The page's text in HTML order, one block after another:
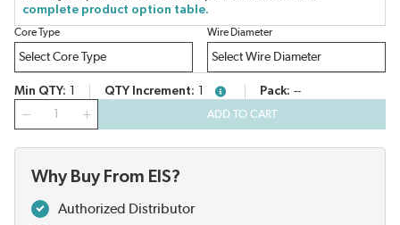
complete product option table.
Core Type Wire Diameter
Min QTY QTY Increment more infoPack --
ADD TO CART
Why Buy From EIS?
Authorized Distributor